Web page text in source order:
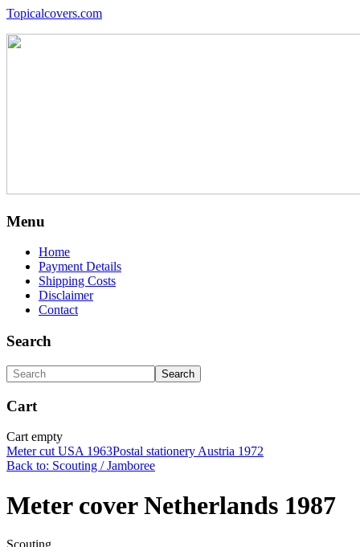
Topicalcovers.com
Menu
Home
Payment Details
Shipping Costs
Disclaimer
Contact
Search
Cart
Cart empty
Meter cut USA 1963Postal stationery Austria 1972
Back to: Scouting / Jamboree
Meter cover Netherlands 1987